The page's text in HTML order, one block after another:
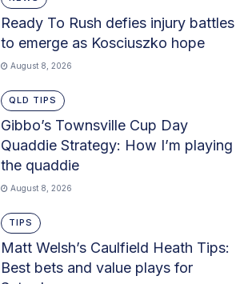
Ready To Rush defies injury battles
to emerge as Kosciuszko hope
August 8, 2026
QLD TIPS
Gibbo’s Townsville Cup Day
Quaddie Strategy: How I’m playing
the quaddie
August 8, 2026
TIPS
Matt Welsh’s Caulfield Heath Tips:
Best bets and value plays for